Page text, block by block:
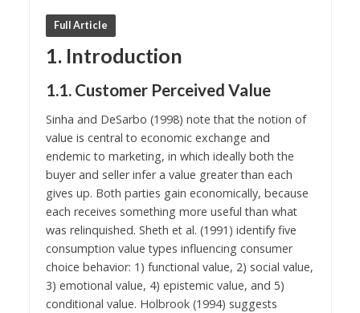
Full Article
1. Introduction
1.1. Customer Perceived Value
Sinha and DeSarbo (1998) note that the notion of
value is central to economic exchange and
endemic to marketing, in which ideally both the
buyer and seller infer a value greater than each
gives up. Both parties gain economically, because
each receives something more useful than what
was relinquished. Sheth et al. (1991) identify five
consumption value types influencing consumer
choice behavior: 1) functional value, 2) social value,
3) emotional value, 4) epistemic value, and 5)
conditional value. Holbrook (1994) suggests